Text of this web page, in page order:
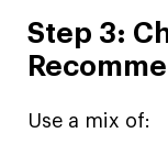
Step 3:
Use a mix of: